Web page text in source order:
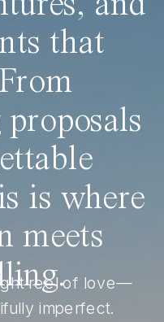
that
is where
meets
reel of love—
imperfect.